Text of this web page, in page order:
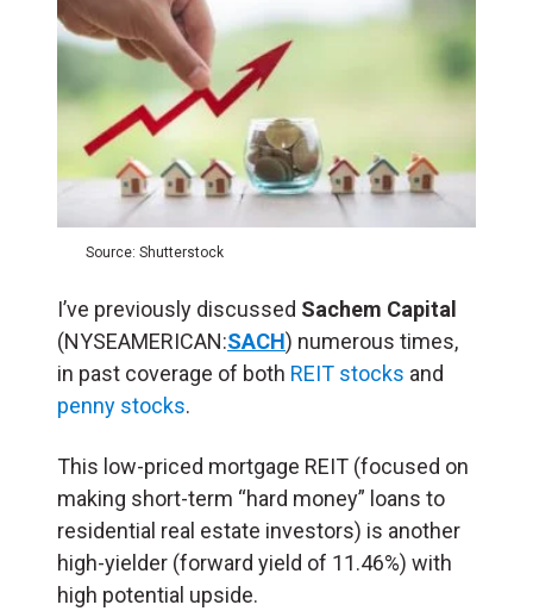
Source: Shutterstock
I’ve previously discussed Sachem Capital
(NYSEAMERICAN:SACH) numerous times,
in past coverage of both REIT stocks and
penny stocks.
This low-priced mortgage REIT (focused on
making short-term “hard money” loans to
residential real estate investors) is another
high-yielder (forward yield of 11.46%) with
high potential upside.